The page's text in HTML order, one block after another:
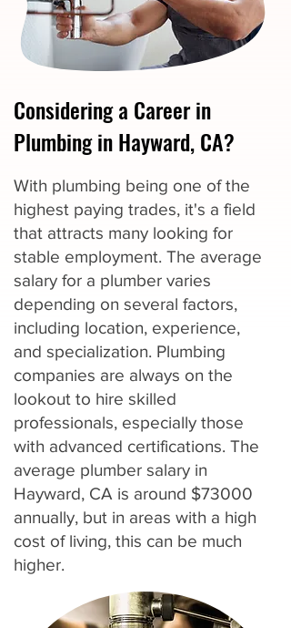
Considering a Career in
Plumbing in Hayward, CA?
With plumbing being one of the
highest paying trades, it's a field
that attracts many looking for
stable employment. The average
salary for a plumber varies
depending on several factors,
including location, experience,
and specialization. Plumbing
companies are always on the
lookout to hire skilled
professionals, especially those
with advanced certifications. The
average plumber salary in
Hayward, CA is around $73000
annually, but in areas with a high
cost of living, this can be much
higher.